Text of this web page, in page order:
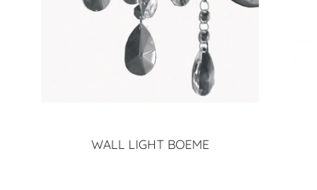
WALL LIGHT BOEME